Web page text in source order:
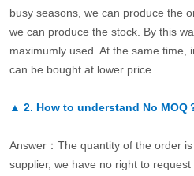
busy seasons, we can produce the
we can produce the stock. By this
maximumly used. At the same time,
can be bought at lower price.
▲ 2. How to understand No MOQ
Answer：The quantity of the order
supplier, we have no right to